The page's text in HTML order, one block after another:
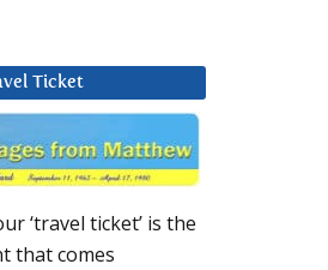
Ticket
‘travel ticket’ is the
that comes